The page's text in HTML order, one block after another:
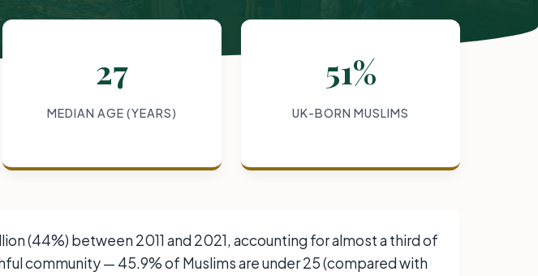
27
MEDIAN AGE (YEARS)
51%
UK-BORN MUSLIMS
(44%) between 2011 and 2021, accounting for almost a third of
community — 45.9% of Muslims are under 25 (compared with